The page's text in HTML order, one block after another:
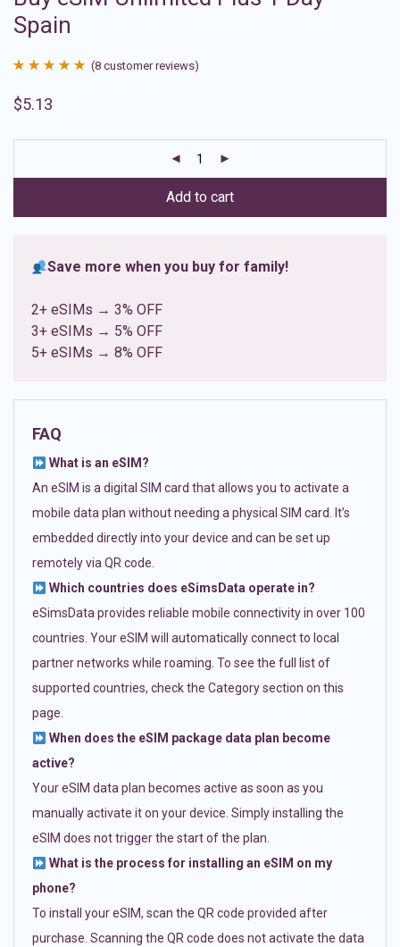
Spain
out of 5
ratings
(8 customer reviews)
$5.13
Add to cart
Save more when you buy for family!
2+ eSIMs → 3% OFF
3+ eSIMs → 5% OFF
5+ eSIMs → 8% OFF
FAQ
What is an eSIM?
An eSIM is a digital SIM card that allows you to activate a
mobile data plan without needing a physical SIM card. It’s
embedded directly into your device and can be set up
remotely via QR code.
Which countries does eSimsData operate in?
eSimsData provides reliable mobile connectivity in over 100
countries. Your eSIM will automatically connect to local
partner networks while roaming. To see the full list of
supported countries, check the Category section on this
page.
When does the eSIM package data plan become
active?
Your eSIM data plan becomes active as soon as you
manually activate it on your device. Simply installing the
eSIM does not trigger the start of the plan.
What is the process for installing an eSIM on my
phone?
To install your eSIM, scan the QR code provided after
purchase. Scanning the QR code does not activate the data